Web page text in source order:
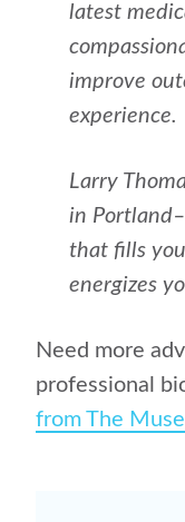
latest
improve
experience.
Larry
in
that fills
energizes
Need more
professional
from The